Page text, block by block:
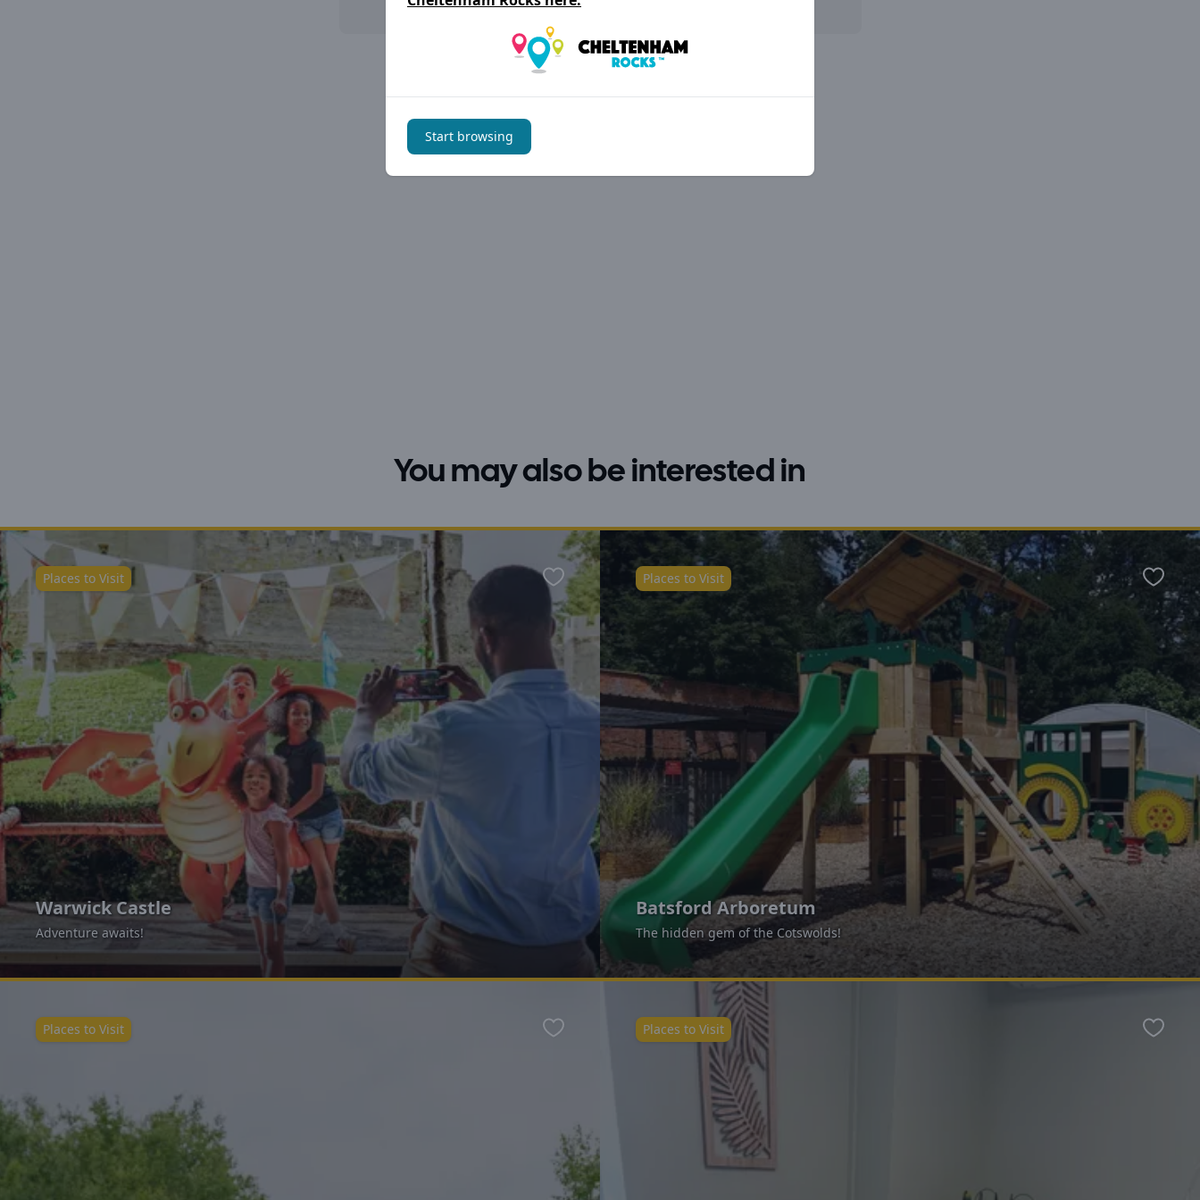
You may also be interested in
Warwick Castle
Adventure awaits!
Places to Visit Favourite
Batsford Arboretum
The hidden gem of the Cotswolds!
Places to Visit
Places to Visit Favourite Places to Visit
Start browsing